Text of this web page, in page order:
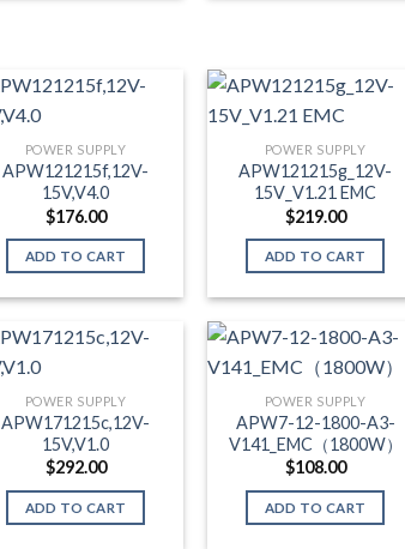
POWER SUPPLY
APW121215f,12V-
15V,V4.0
$176.00
ADD TO CART
POWER SUPPLY
APW121215g_12V-
15V_V1.21 EMC
$219.00
ADD TO CART
POWER SUPPLY
APW171215c,12V-
15V,V1.0
$292.00
ADD TO CART
POWER SUPPLY
APW7-12-1800-A3-
V141_EMC（1800W）
$108.00
ADD TO CART